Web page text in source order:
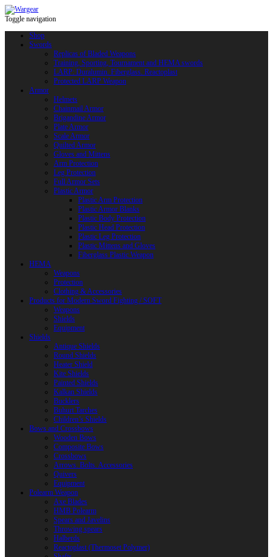
Toggle navigation
Shop
Swords
Replicas of Bladed Weapons
Training, Sporting, Tournament and HEMA swords
LARP: Duralumin. Fiberglass. Reactoplast
Protected LARP Weapon
Armor
Helmets
Chainmail Armor
Brigandine Armor
Plate Armor
Scale Armor
Quilted Armor
Gloves and Mittens
Arm Protection
Leg Protection
Full Armor Sets
Plastic Armor
Plastic Arm Protection
Plastic Armor Blanks
Plastic Body Protection
Plastic Head Protection
Plastic Leg Protection
Plastic Mittens and Gloves
Fiberglass Plastic Weapon
HEMA
Weapons
Protection
Clothing & Accessories
Products for Modern Sword Fighting / SOFT
Weapons
Shields
Equipment
Shields
Antique Shields
Round Shields
Heater Shield
Kite Shields
Painted Shields
Kalkan Shields
Bucklers
Buhurt Tarches
Children’s Shields
Bows and Crossbows
Wooden Bows
Composite Bows
Crossbows
Arrows. Bolts. Accessories
Quivers
Equipment
Polearm Weapon
Axe Blades
HMB Polearm
Spears and Javelins
Throwing spears
Halberds
Reactoplast (Thermoset Polymer)